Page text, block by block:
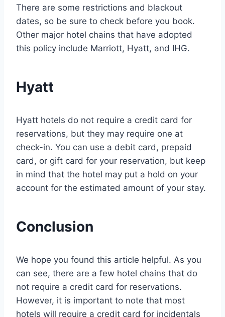
There are some restrictions and blackout
dates, so be sure to check before you book.
Other major hotel chains that have adopted
this policy include Marriott, Hyatt, and IHG.
Hyatt
Hyatt hotels do not require a credit card for
reservations, but they may require one at
check-in. You can use a debit card, prepaid
card, or gift card for your reservation, but keep
in mind that the hotel may put a hold on your
account for the estimated amount of your stay.
Conclusion
We hope you found this article helpful. As you
can see, there are a few hotel chains that do
not require a credit card for reservations.
However, it is important to note that most
hotels will require a credit card for incidentals